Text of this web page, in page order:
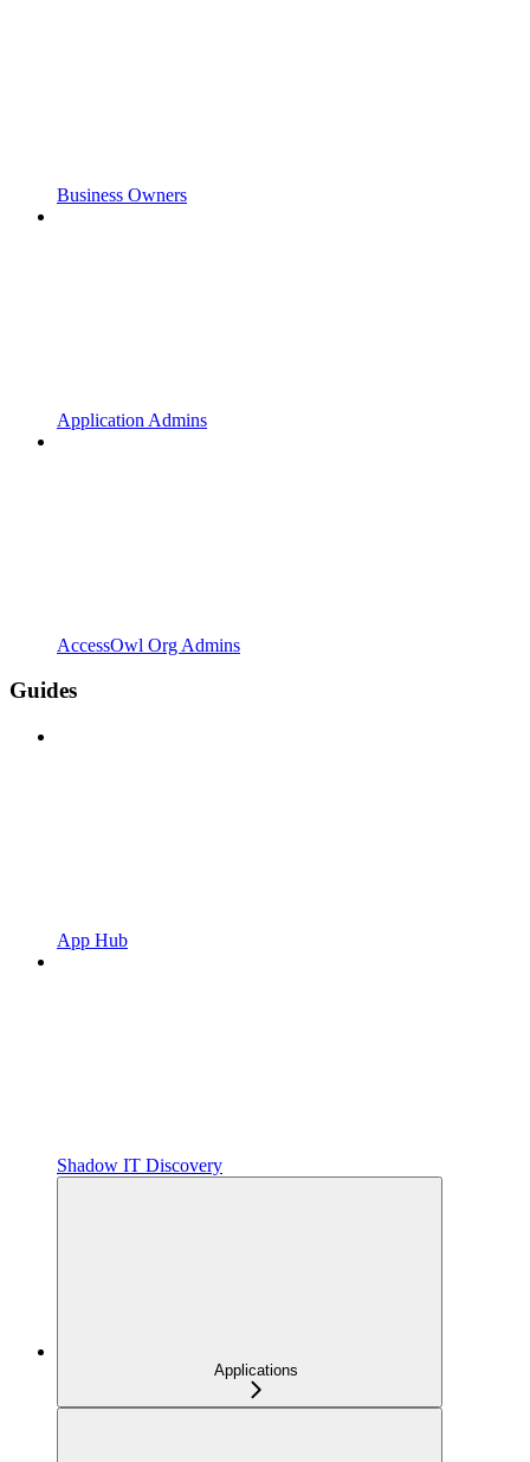
Business Owners
Application Admins
AccessOwl Org Admins
Guides
App Hub
Shadow IT Discovery
Applications